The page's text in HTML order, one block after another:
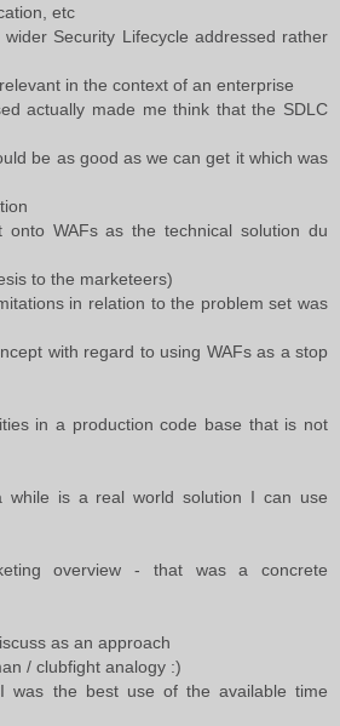
etc
Security Lifecycle addressed rather
in the context of an enterprise
actually made me think that the SDLC
be as good as we can get it which was
onto WAFs as the technical solution du
to the marketeers)
in relation to the problem set was
with regard to using WAFs as a stop
in a production code base that is not
while is a real world solution I can use
overview - that was a concrete
as an approach
/ clubfight analogy :)
was the best use of the available time